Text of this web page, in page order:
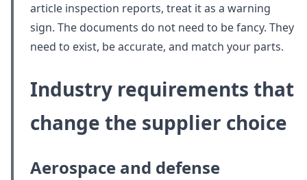
article inspection reports, treat it as a warning
sign. The documents do not need to be fancy. They
need to exist, be accurate, and match your parts.
Industry requirements that
change the supplier choice
Aerospace and defense